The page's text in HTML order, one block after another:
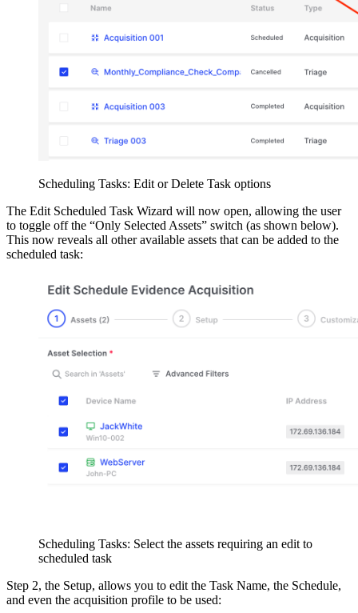
Scheduling Tasks: Edit or Delete Task options
The Edit Scheduled Task Wizard will now open, allowing the user
to toggle off the “Only Selected Assets” switch (as shown below).
This now reveals all other available assets that can be added to the
scheduled task:
Scheduling Tasks: Select the assets requiring an edit to
scheduled task
Step 2, the Setup, allows you to edit the Task Name, the Schedule,
and even the acquisition profile to be used: